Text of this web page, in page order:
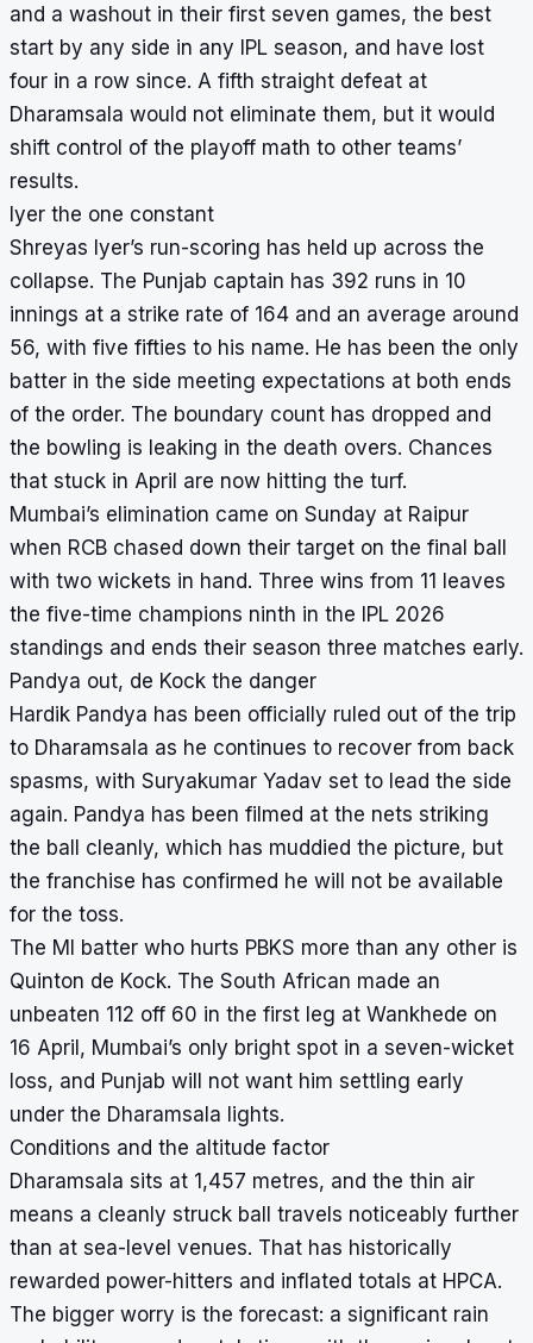
and a washout in their first seven games, the best
start by any side in any IPL season, and have lost
four in a row since. A fifth straight defeat at
Dharamsala would not eliminate them, but it would
shift control of the playoff math to other teams’
results.
Iyer the one constant
Shreyas Iyer’s run-scoring has held up across the
collapse. The Punjab captain has 392 runs in 10
innings at a strike rate of 164 and an average around
56, with five fifties to his name. He has been the only
batter in the side meeting expectations at both ends
of the order. The boundary count has dropped and
the bowling is leaking in the death overs. Chances
that stuck in April are now hitting the turf.
Mumbai’s elimination came on Sunday at Raipur
when RCB chased down their target on the final ball
with two wickets in hand. Three wins from 11 leaves
the five-time champions ninth in the IPL 2026
standings and ends their season three matches early.
Pandya out, de Kock the danger
Hardik Pandya has been officially ruled out of the trip
to Dharamsala as he continues to recover from back
spasms, with Suryakumar Yadav set to lead the side
again. Pandya has been filmed at the nets striking
the ball cleanly, which has muddied the picture, but
the franchise has confirmed he will not be available
for the toss.
The MI batter who hurts PBKS more than any other is
Quinton de Kock. The South African made an
unbeaten 112 off 60 in the first leg at Wankhede on
16 April, Mumbai’s only bright spot in a seven-wicket
loss, and Punjab will not want him settling early
under the Dharamsala lights.
Conditions and the altitude factor
Dharamsala sits at 1,457 metres, and the thin air
means a cleanly struck ball travels noticeably further
than at sea-level venues. That has historically
rewarded power-hitters and inflated totals at HPCA.
The bigger worry is the forecast: a significant rain